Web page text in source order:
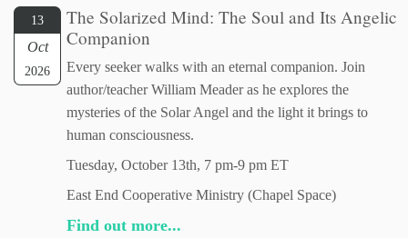
13
Oct
2026
The Solarized Mind: The Soul and Its Angelic
Companion
Every seeker walks with an eternal companion. Join
author/teacher William Meader as he explores the
mysteries of the Solar Angel and the light it brings to
human consciousness.
Tuesday, October 13th, 7 pm-9 pm ET
East End Cooperative Ministry (Chapel Space)
Find out more...